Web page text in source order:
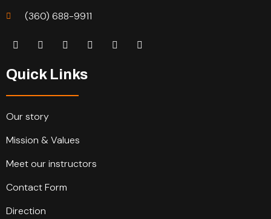
(360) 688-9911
Quick Links
Our story
Mission & Values
Meet our instructors
Contact Form
Direction